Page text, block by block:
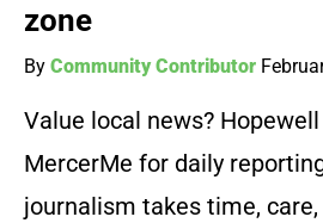
zone
By Community Contributor
Value local news?
MercerMe for daily
journalism takes time,